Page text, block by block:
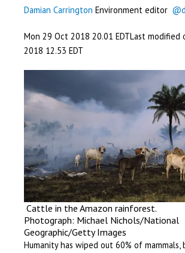
Damian Carrington Environment editor
Mon 29 Oct 2018 20.01 EDTLast modified
2018 12.53 EDT
Cattle in the Amazon rainforest.
Photograph: Michael Nichols/National
Geographic/Getty Images
Humanity has wiped out 60% of mammals,